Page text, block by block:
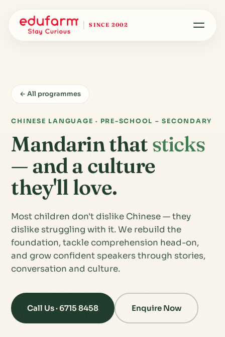
SINCE 2002
← All programmes
CHINESE LANGUAGE · PRE-SCHOOL – SECONDARY
Mandarin thatsticks
— and a culture
they'll love.
Most children don't dislike Chinese — they
dislike struggling with it. We rebuild the
foundation, tackle comprehension head-on,
and grow confident speakers through stories,
conversation and culture.
Call Us · 6715 8458 Enquire Now